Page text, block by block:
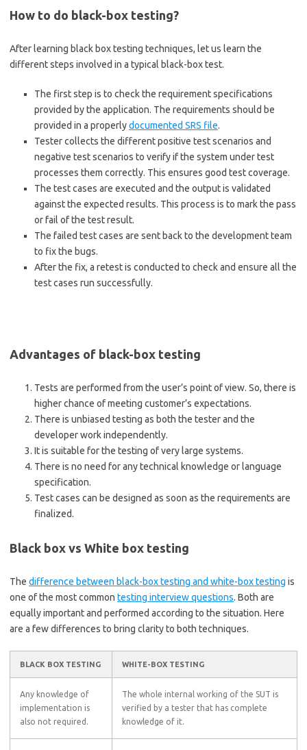
How to do black-box testing?
After learning black box testing techniques, let us learn the
different steps involved in a typical black-box test.
The first step is to check the requirement specifications
provided by the application. The requirements should be
provided in a properlydocumented SRS file.
Tester collects the different positive test scenarios and
negative test scenarios to verify if the system under test
processes them correctly. This ensures good test coverage.
The test cases are executed and the output is validated
against the expected results. This process is to mark the pass
or fail of the test result.
The failed test cases are sent back to the development team
to fix the bugs.
After the fix, a retest is conducted to check and ensure all the
test cases run successfully.
Advantages of black-box testing
Tests are performed from the user’s point of view. So, there is
higher chance of meeting customer’s expectations.
There is unbiased testing as both the tester and the
developer work independently.
It is suitable for the testing of very large systems.
There is no need for any technical knowledge or language
specification.
Test cases can be designed as soon as the requirements are
finalized.
Black box vs White box testing
The difference between black-box testing and white-box testing is
one of the most common testing interview questions. Both are
equally important and performed according to the situation. Here
are a few differences to bring clarity to both techniques.
BLACK BOX TESTING WHITE-BOX TESTING
Any knowledge of
implementation is
also not required.
The whole internal working of the SUT is
verified by a tester that has complete
knowledge of it.